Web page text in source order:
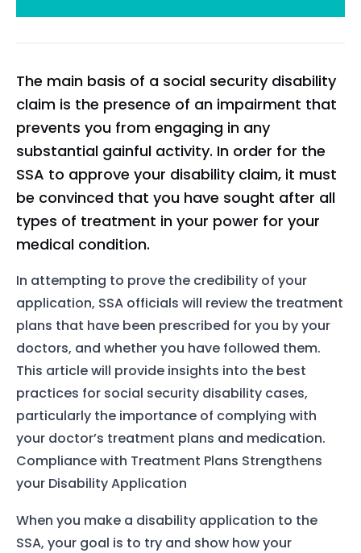
The main basis of a social security disability
claim is the presence of an impairment that
prevents you from engaging in any
substantial gainful activity. In order for the
SSA to approve your disability claim, it must
be convinced that you have sought after all
types of treatment in your power for your
medical condition.
In attempting to prove the credibility of your
application, SSA officials will review the treatment
plans that have been prescribed for you by your
doctors, and whether you have followed them.
This article will provide insights into the best
practices for social security disability cases,
particularly the importance of complying with
your doctor’s treatment plans and medication.
Compliance with Treatment Plans Strengthens
your Disability Application
When you make a disability application to the
SSA, your goal is to try and show how your